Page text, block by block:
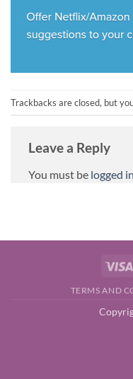
Trackbacks are closed, but
Leave a Reply
You must be logged in
TERMS AND